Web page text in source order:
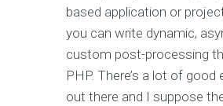
based application or
you can write dynamic,
custom post-processing
PHP. There’s a lot of good
out there and I suppose